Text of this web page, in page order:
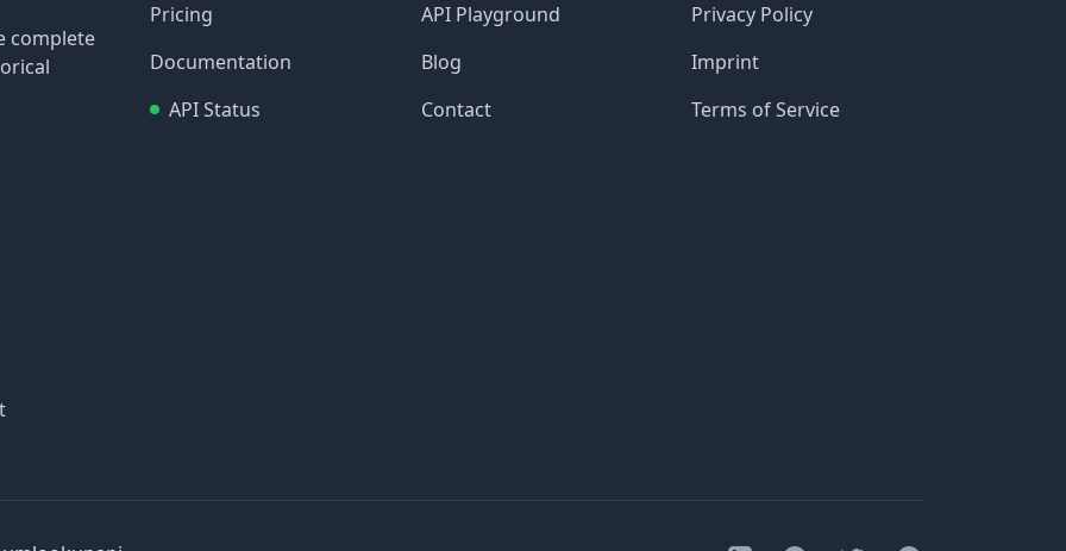
complete
Pricing
Documentation
API Status
API Playground
Blog
Contact
Privacy Policy
Imprint
Terms of Service